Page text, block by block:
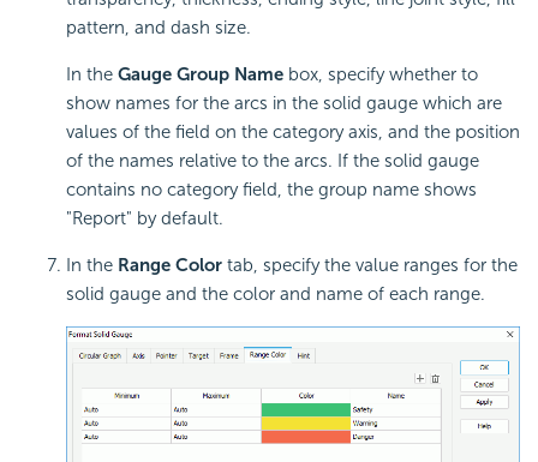
pattern, and dash size.
In the Gauge Group Name box, specify whether to
show names for the arcs in the solid gauge which are
values of the field on the category axis, and the position
of the names relative to the arcs. If the solid gauge
contains no category field, the group name shows
"Report" by default.
In the Range Color tab, specify the value ranges for the
solid gauge and the color and name of each range.